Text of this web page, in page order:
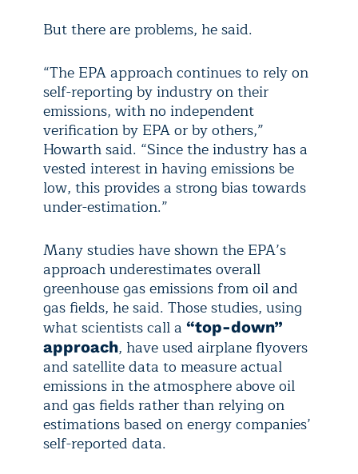
But there are problems, he said.
“The EPA approach continues to rely on
self-reporting by industry on their
emissions, with no independent
verification by EPA or by others,”
Howarth said. “Since the industry has a
vested interest in having emissions be
low, this provides a strong bias towards
under-estimation.”
Many studies have shown the EPA’s
approach underestimates overall
greenhouse gas emissions from oil and
gas fields, he said. Those studies, using
what scientists call a “top-down”
approach, have used airplane flyovers
and satellite data to measure actual
emissions in the atmosphere above oil
and gas fields rather than relying on
estimations based on energy companies’
self-reported data.